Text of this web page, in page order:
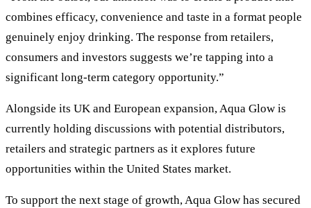
combines efficacy, convenience and taste in a format people
genuinely enjoy drinking. The response from retailers,
consumers and investors suggests we’re tapping into a
significant long-term category opportunity.”
Alongside its UK and European expansion, Aqua Glow is
currently holding discussions with potential distributors,
retailers and strategic partners as it explores future
opportunities within the United States market.
To support the next stage of growth, Aqua Glow has secured